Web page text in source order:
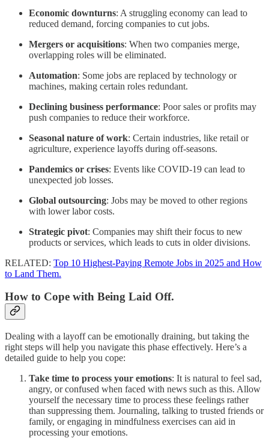
Economic downturns: A struggling economy can lead to
reduced demand, forcing companies to cut jobs.
Mergers or acquisitions: When two companies merge,
overlapping roles will be eliminated.
Automation: Some jobs are replaced by technology or
machines, making certain roles redundant.
Declining business performance: Poor sales or profits may
push companies to reduce their workforce.
Seasonal nature of work: Certain industries, like retail or
agriculture, experience layoffs during off-seasons.
Pandemics or crises: Events like COVID-19 can lead to
unexpected job losses.
Global outsourcing: Jobs may be moved to other regions
with lower labor costs.
Strategic pivot: Companies may shift their focus to new
products or services, which leads to cuts in older divisions.
RELATED: Top 10 Highest-Paying Remote Jobs in 2025 and How
to Land Them.
How to Cope with Being Laid Off.
Dealing with a layoff can be emotionally draining, but taking the
right steps will help you navigate this phase effectively. Here’s a
detailed guide to help you cope:
Take time to process your emotions: It is natural to feel sad,
angry, or confused when faced with news such as this. Allow
yourself the necessary time to process these feelings rather
than suppressing them. Journaling, talking to trusted friends or
family, or engaging in mindfulness exercises can aid in
processing your emotions.